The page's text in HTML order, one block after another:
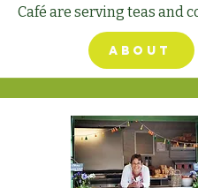
Café are serving teas and
strawberries and cream
spectacular South Terrace of
Stansted House,
show.
ABOUT